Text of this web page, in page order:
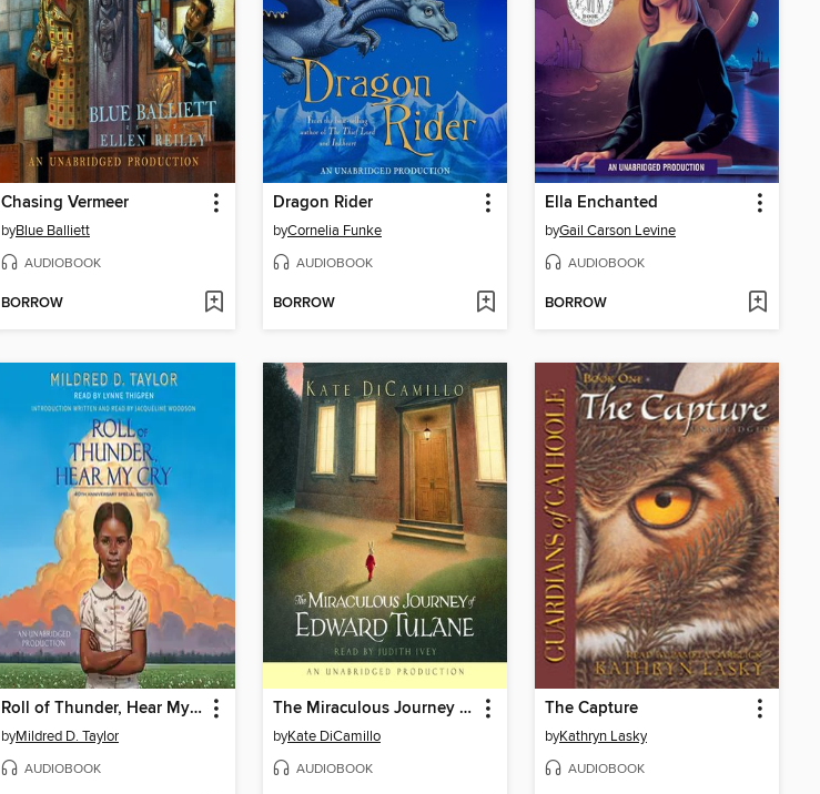
Chasing Vermeer
byBlue Balliett
AUDIOBOOK
BORROW
Dragon Rider
byCornelia Funke
AUDIOBOOK
BORROW
Ella Enchanted
byGail Carson Levine
AUDIOBOOK
BORROW
Roll of Thunder, Hear My Cry
byMildred D. Taylor
AUDIOBOOK
The Miraculous Journey of Edward Tulane
byKate DiCamillo
AUDIOBOOK
The Capture
byKathryn Lasky
AUDIOBOOK